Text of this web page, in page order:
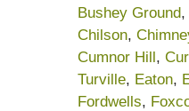
Bushey Ground,
Chilson,
Cumnor Hill,
Turville, Eaton,
Fordwells,